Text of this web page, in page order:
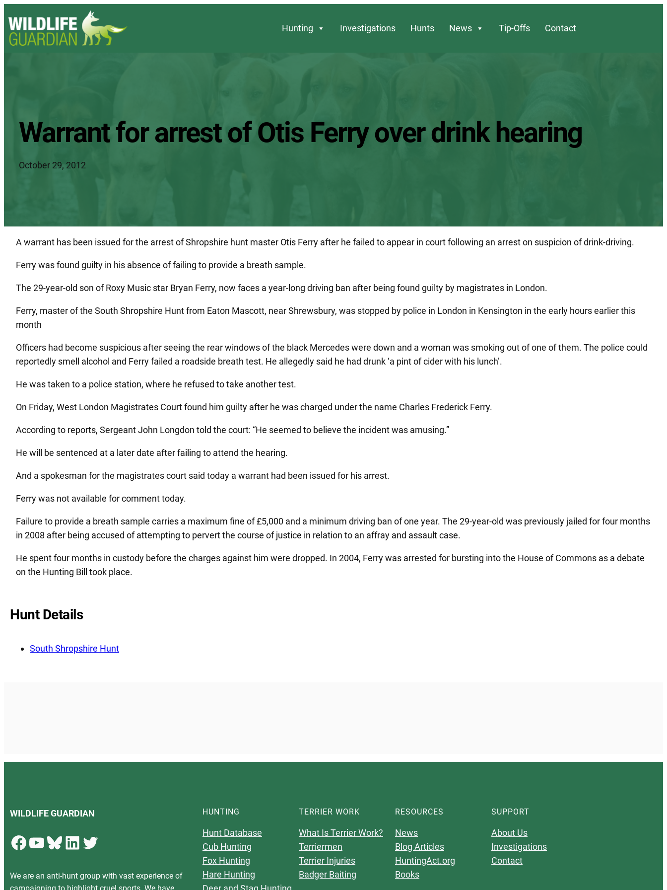
Hunting Investigations Hunts News Tip-Offs Contact
Warrant for arrest of Otis Ferry over drink hearing
October 29, 2012
A warrant has been issued for the arrest of Shropshire hunt master Otis Ferry after he failed to appear in court following an arrest on suspicion of drink-driving.
Ferry was found guilty in his absence of failing to provide a breath sample.
The 29-year-old son of Roxy Music star Bryan Ferry, now faces a year-long driving ban after being found guilty by magistrates in London.
Ferry, master of the South Shropshire Hunt from Eaton Mascott, near Shrewsbury, was stopped by police in London in Kensington in the early hours earlier this
month
Officers had become suspicious after seeing the rear windows of the black Mercedes were down and a woman was smoking out of one of them. The police could
reportedly smell alcohol and Ferry failed a roadside breath test. He allegedly said he had drunk ‘a pint of cider with his lunch’.
He was taken to a police station, where he refused to take another test.
On Friday, West London Magistrates Court found him guilty after he was charged under the name Charles Frederick Ferry.
According to reports, Sergeant John Longdon told the court: “He seemed to believe the incident was amusing.”
He will be sentenced at a later date after failing to attend the hearing.
And a spokesman for the magistrates court said today a warrant had been issued for his arrest.
Ferry was not available for comment today.
Failure to provide a breath sample carries a maximum fine of £5,000 and a minimum driving ban of one year. The 29-year-old was previously jailed for four months
in 2008 after being accused of attempting to pervert the course of justice in relation to an affray and assault case.
He spent four months in custody before the charges against him were dropped. In 2004, Ferry was arrested for bursting into the House of Commons as a debate
on the Hunting Bill took place.
Hunt Details
South Shropshire Hunt
WILDLIFE GUARDIAN
Facebook YouTube Bluesky LinkedIn Twitter
We are an anti-hunt group with vast experience of
HUNTING
Hunt Database
Cub Hunting
Fox Hunting
Hare Hunting
TERRIER WORK
What Is Terrier Work?
Terriermen
Terrier Injuries
Badger Baiting
RESOURCES
News
Blog Articles
HuntingAct.org
Books
SUPPORT
About Us
Investigations
Contact